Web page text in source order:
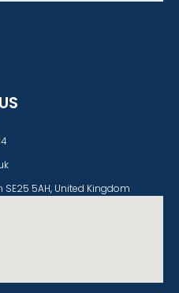
SE25 5AH, United Kingdom